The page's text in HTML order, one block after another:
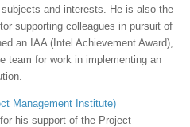
and interests. He is also the
supporting colleagues in pursuit of
an IAA (Intel Achievement Award),
team for work in implementing an
Management Institute)
for his support of the Project